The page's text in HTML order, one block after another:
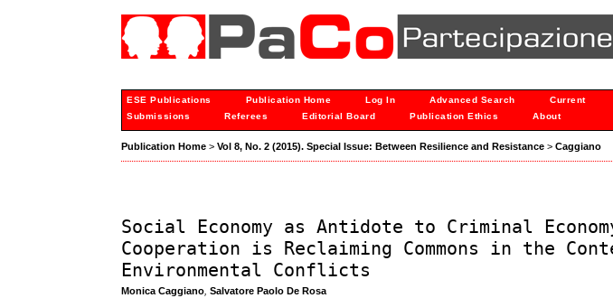
ESE Publications Publication Home Log In Advanced Search Current
Submissions
Referees Editorial Board Publication Ethics About
Publication Home >Vol 8, No. 2 (2015). Special Issue: Between Resilience and Resistance >Caggiano
Social Economy as Antidote to Criminal
Cooperation is Reclaiming Commons in the
Environmental Conflicts
Monica Caggiano ,Salvatore Paolo De Rosa